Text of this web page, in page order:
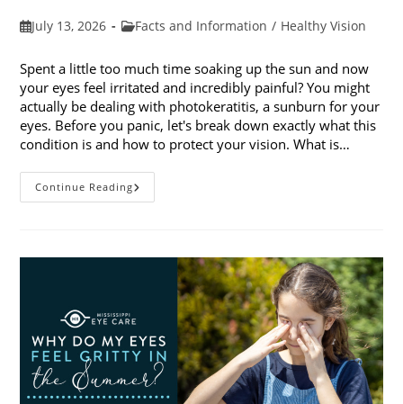
PostJuly 13, 2026
PostFacts and Information / Healthy Vision
Spent a little too much time soaking up the sun and now
your eyes feel irritated and incredibly painful? You might
actually be dealing with photokeratitis, a sunburn for your
eyes. Before you panic, let's break down exactly what this
condition is and how to protect your vision. What is…
Continue ReadingSunburned
Eyes?
Know
Photokeratitis